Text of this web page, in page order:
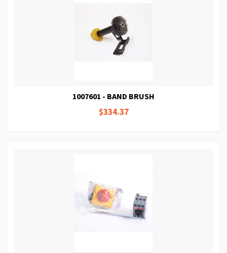
1007601 - BAND BRUSH
$334.37